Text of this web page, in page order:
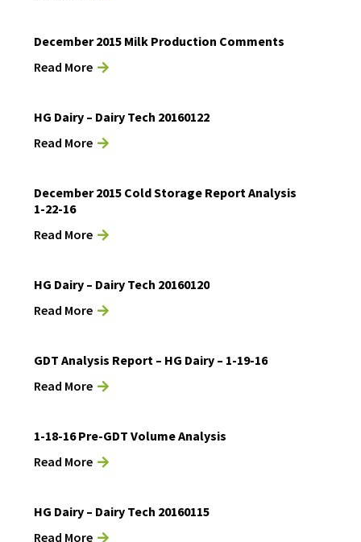
December 2015 Milk Production Comments
Read More
HG Dairy – Dairy Tech 20160122
Read More
December 2015 Cold Storage Report Analysis
1-22-16
Read More
HG Dairy – Dairy Tech 20160120
Read More
GDT Analysis Report – HG Dairy – 1-19-16
Read More
1-18-16 Pre-GDT Volume Analysis
Read More
HG Dairy – Dairy Tech 20160115
Read More